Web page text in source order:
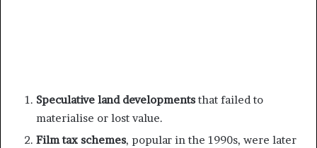
Speculative land developments that failed to
materialise or lost value.
Film tax schemes, popular in the 1990s, were later